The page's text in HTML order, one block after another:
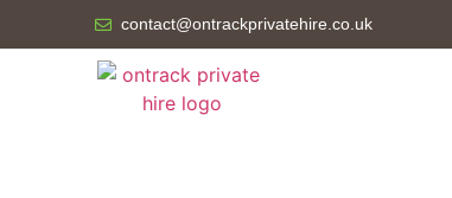
contact@ontrackprivatehire.co.uk